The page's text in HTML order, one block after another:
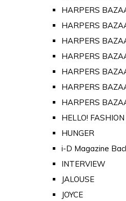
HARPERS
HARPERS
HARPERS
HARPERS
HARPERS
HARPERS
HARPERS
HELLO! FASHION
HUNGER
i-D Magazine
INTERVIEW
JALOUSE
JOYCE